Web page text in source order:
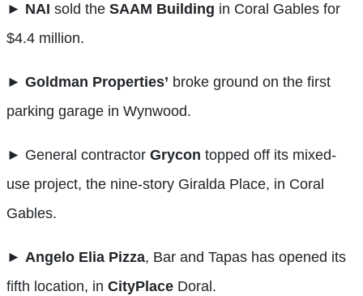
► NAI sold the SAAM Building in Coral Gables for
$4.4 million.
► Goldman Properties’ broke ground on the first
parking garage in Wynwood.
► General contractor Grycon topped off its mixed-
use project, the nine-story Giralda Place, in Coral
Gables.
► Angelo Elia Pizza, Bar and Tapas has opened its
fifth location, in CityPlace Doral.